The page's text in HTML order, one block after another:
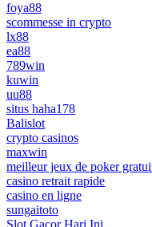
foya88
scommesse in crypto
lx88
ea88
789win
kuwin
uu88
situs haha178
Balislot
crypto casinos
maxwin
meilleur jeux de poker
casino retrait rapide
casino en ligne
sungaitoto